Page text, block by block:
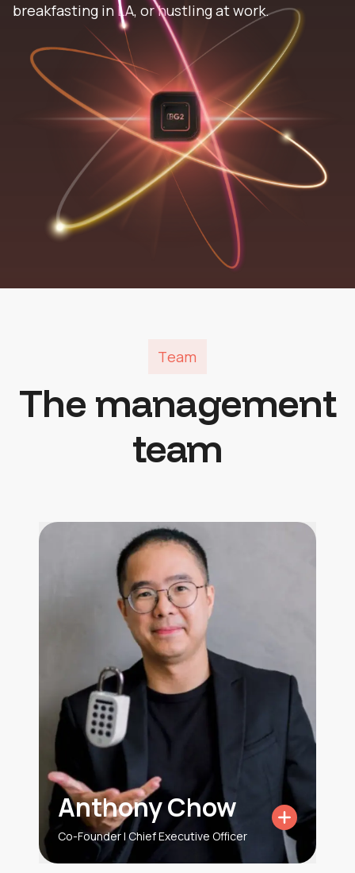
breakfasting in LA, or hustling at work.
Team
The management
team
Anthony Chow
Co-Founder | Chief Executive Officer